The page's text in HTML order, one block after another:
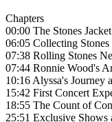
Chapters
00:00 The Stones
06:05 Collecting
07:38 Rolling Stones
07:44 Ronnie Wood's
10:16 Alyssa's Journey
15:42 First Concert
18:55 The Count of
25:51 Exclusive Shows